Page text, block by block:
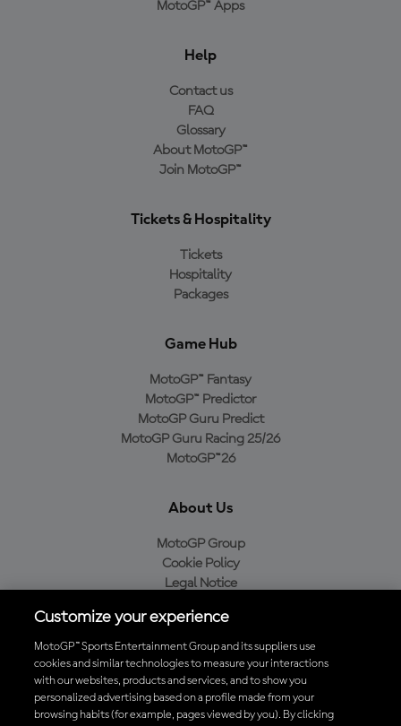
MotoGP™ Apps
Help
Contact us
FAQ
Glossary
About MotoGP™
Join MotoGP™
Tickets & Hospitality
Tickets
Hospitality
Packages
Game Hub
MotoGP™ Fantasy
MotoGP™ Predictor
MotoGP Guru Predict
MotoGP Guru Racing 25/26
MotoGP™26
About Us
MotoGP Group
Cookie Policy
Legal Notice
Purchase Policy
Download the Official MotoGP™ App
Customize your experience
MotoGP™ Sports Entertainment Group and its suppliers use
cookies and similar technologies to measure your interactions
with our websites, products and services, and to show you
personalized advertising based on a profile made from your
browsing habits (for example, pages viewed by you). By clicking